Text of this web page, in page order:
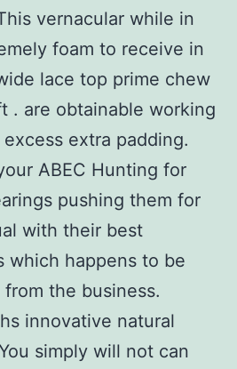
vernacular while in
foam to receive in
lace top prime chew
. are obtainable working
extra padding.
ABEC Hunting for
pushing them for
with their best
which happens to be
the business.
innovative natural
simply will not can